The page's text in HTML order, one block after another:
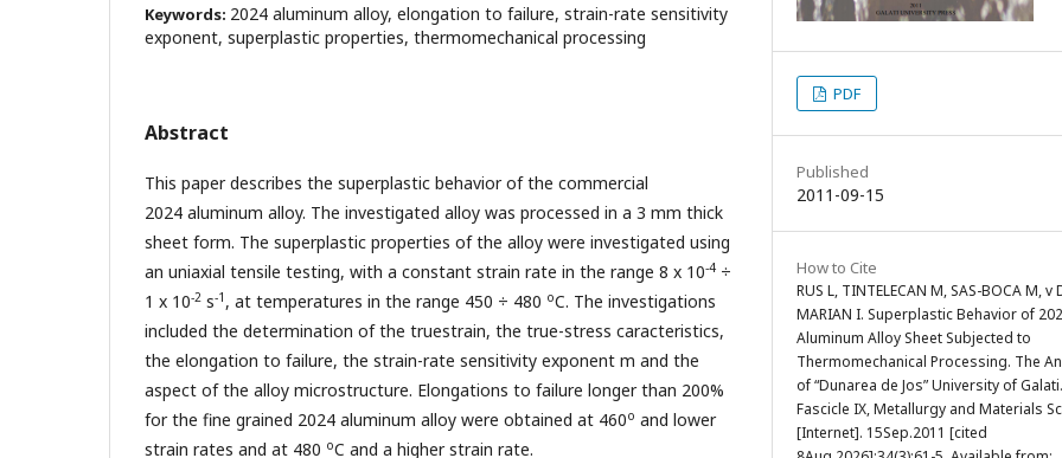
Keywords: 2024 aluminum alloy, elongation to failure, strain-rate sensitivity
exponent, superplastic properties, thermomechanical processing
Abstract
This paper describes the superplastic behavior of the commercial
2024 aluminum alloy. The investigated alloy was processed in a 3 mm thick
sheet form. The superplastic properties of the alloy were investigated using
an uniaxial tensile testing, with a constant strain rate in the range 8 x 10-4 ÷
1 x 10-2 s-1 , at temperatures in the range 450 ÷ 480 oC. The investigations
included the determination of the truestrain, the true-stress caracteristics,
the elongation to failure, the strain-rate sensitivity exponent m and the
aspect of the alloy microstructure. Elongations to failure longer than 200%
for the fine grained 2024 aluminum alloy were obtained at 460o and lower
strain rates and at 480 oC and a higher strain rate.
PDF
Published
2011-09-15
How to Cite
RUS L, TINTELECAN M, SAS-BOCA M, v
MARIAN I. Superplastic Behavior of
Aluminum Alloy Sheet Subjected to
Thermomechanical Processing. The
of “Dunarea de Jos” University of Galati.
Fascicle IX, Metallurgy and Materials
[Internet]. 15Sep.2011 [cited